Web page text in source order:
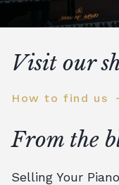
Visit our
How to find us
From the
Selling Your